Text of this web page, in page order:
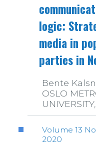
logic:
media in
parties in
Bente
OSLO
Volume 13
2020